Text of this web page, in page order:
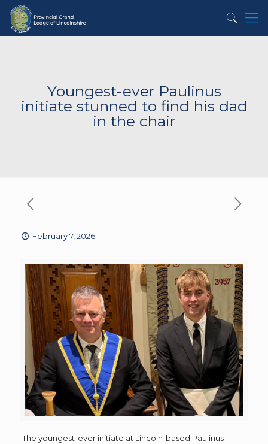
Youngest-ever Paulinus
initiate stunned to find his dad
in the chair
February 7, 2026
The youngest-ever initiate at Lincoln-based Paulinus